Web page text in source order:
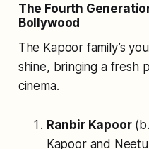
The Fourth
Bollywood
The Kapoor family’s
shine, bringing a fresh
cinema.
Ranbir Kapoor(b.
Kapoor and